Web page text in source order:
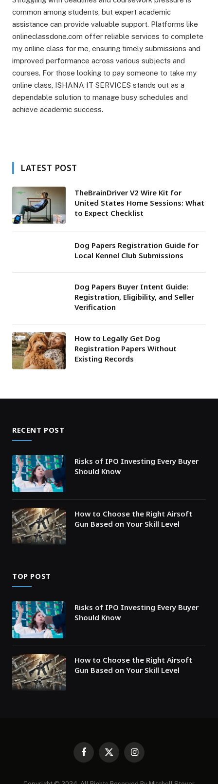
common among students, but expert academic
assistance can provide valuable support. Platforms like
onlineclassdone.com offer reliable services to complete
my online class for me, ensuring timely submissions and
improved performance across various subjects and
courses. For those looking to pay someone to take my
online class, ISHANA IT SERVICES stands out as a
dependable solution to manage busy schedules and
achieve academic success.
LATEST POST
TheBrainDriver V2 Wire Kit for
United States Home Sessions: What
to Expect Checklist
Dog Papers Registration Guide for
Local Kennel Club Submissions
Dog Papers Buyer Intent Guide:
Registration, Eligibility, and Seller
Verification
How to Legally Get Dog
Registration Papers Without
Existing Records
RECENT POST
Risks of IPO Investing Every Buyer
Should Know
How to Choose the Right Airsoft
Gun Based on Your Skill Level
TOP POST
Risks of IPO Investing Every Buyer
Should Know
How to Choose the Right Airsoft
Gun Based on Your Skill Level
Facebook
X
Instagram